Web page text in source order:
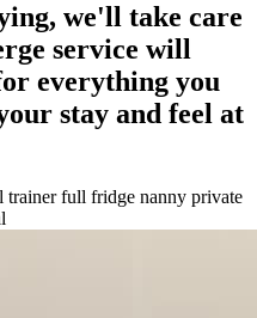
we'll take care
service will
everything you
stay and feel at
trainerfull fridge nanny private